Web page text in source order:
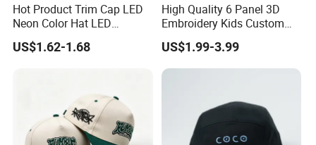
Hot Product Trim Cap LED
Neon Color Hat LED
Baseball Cap
US$1.62-1.68
High Quality 6 Panel 3D
Embroidery Kids Custom
Hats
US$1.99-3.99